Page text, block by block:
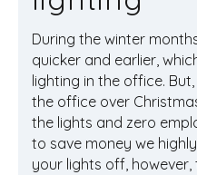
During the winter
quicker and earlier,
lighting in the office.
the office over
the lights and zero
to save money we
your lights off,